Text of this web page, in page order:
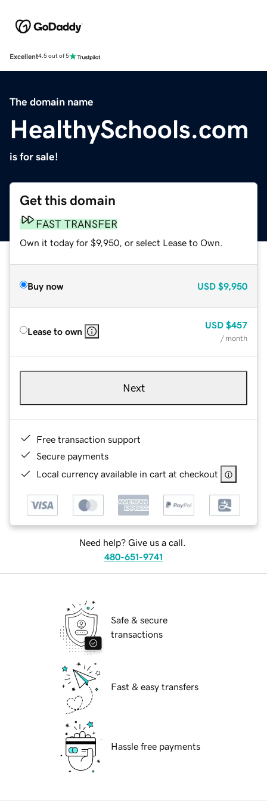
Excellent4.5 out of 5
The domain name
HealthySchools.com
is for sale!
Get this domain
FAST TRANSFER
Own it today for $9,950, or select Lease to Own.
Buy now USD $9,950
Lease to own
USD $457
/ month
Next
Free transaction support
Secure payments
Local currency available in cart at checkout
Need help? Give us a call.
480-651-9741
Safe & secure
transactions
Fast & easy transfers
Hassle free payments